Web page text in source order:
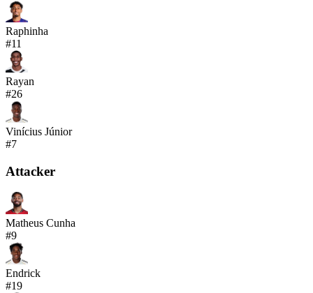
Raphinha
#11
Rayan
#26
Vinícius Júnior
#7
Attacker
Matheus Cunha
#9
Endrick
#19